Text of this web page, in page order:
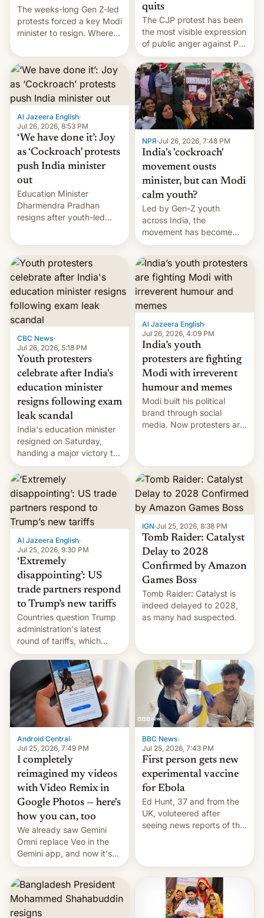
The weeks-long Gen Z-led
protests forced a key Modi
minister to resign. Where
from here?
quits
The CJP protest has been
the most visible expression
of public anger against PM
Narendra Modi's
government in recent
years.
Al Jazeera English·
Jul 26, 2026, 8:53 PM
‘We have done it’: Joy
as ‘Cockroach’ protests
push India minister
out
Education Minister
Dharmendra Pradhan
resigns after youth-led
NPR·Jul 26, 2026, 7:48 PM
India's 'cockroach'
movement ousts
minister, but can Modi
calm youth?
Led by Gen-Z youth
across India, the
movement has become
perhaps the biggest
challenge to Prime Minister
Narendra Modi during his
12 years in office
CBC News·
Jul 26, 2026, 5:18 PM
Youth protesters
celebrate after India's
education minister
resigns following exam
leak scandal
India's education minister
resigned on Saturday,
handing a major victory to
youth protesters who had
demanded he quit to take
responsibility for
examination paper leaks
and erupted in celebration
on news of his departure.
Al Jazeera English·
Jul 26, 2026, 4:09 PM
India’s youth
protesters are fighting
Modi with irreverent
humour and memes
Modi built his political
brand through social
media. Now protesters are
Al Jazeera English·
Jul 25, 2026, 9:30 PM
‘Extremely
disappointing’: US
trade partners respond
to Trump’s new tariffs
Countries question Trump
administration's latest
round of tariffs, which
relate to forced labour
claims.
IGN·Jul 25, 2026, 8:38 PM
Tomb Raider: Catalyst
Delay to 2028
Confirmed by Amazon
Games Boss
Tomb Raider: Catalyst is
indeed delayed to 2028,
as many had suspected.
Android Central·
Jul 25, 2026, 7:49 PM
I completely
reimagined my videos
with Video Remix in
Google Photos — here's
how you can, too
We already saw Gemini
Omni replace Veo in the
Gemini app, and now it's
powering a Video Remix
feature in Google Photos.
Here's how to use it.
BBC News·
Jul 25, 2026, 7:43 PM
First person gets new
experimental vaccine
for Ebola
Ed Hunt, 37 and from the
UK, voluteered after
seeing news reports of the